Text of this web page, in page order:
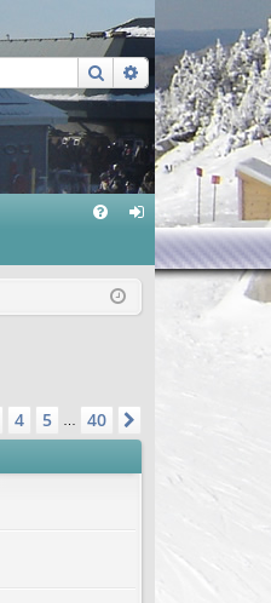
SearchAdvanced
in
4 5 … 40